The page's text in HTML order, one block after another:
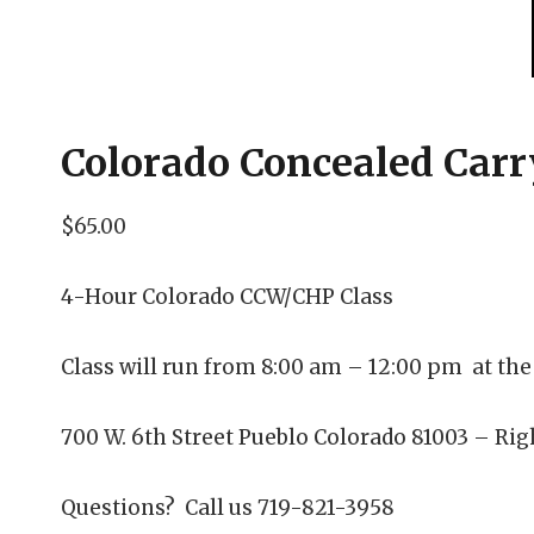
Colorado Concealed
$65.00
4-Hour Colorado CCW/CHP Class
Class will run from 8:00 am – 12:00 pm at the
700 W. 6th Street Pueblo Colorado 81003 –
Questions? Call us 719-821-3958